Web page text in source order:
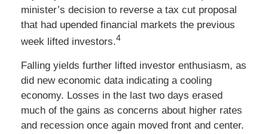
minister’s decision to reverse a tax cut proposal
that had upended financial markets the previous
week lifted investors.4
Falling yields further lifted investor enthusiasm, as
did new economic data indicating a cooling
economy. Losses in the last two days erased
much of the gains as concerns about higher rates
and recession once again moved front and center.